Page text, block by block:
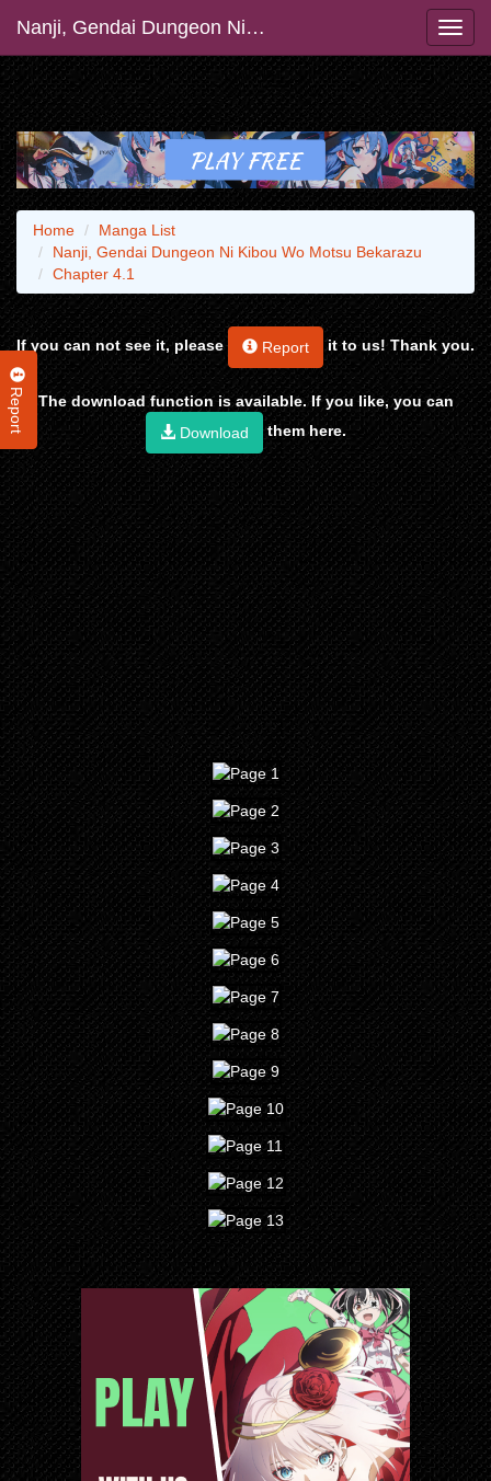
Nanji, Gendai Dungeon Ni Kibou Wo Motsu Bekarazu
Report
Home
Manga List
Nanji, Gendai Dungeon Ni Kibou Wo Motsu Bekarazu
Chapter 4.1
If you can not see it, please Report it to us! Thank you.
The download function is available. If you like, you can
Download
them here.